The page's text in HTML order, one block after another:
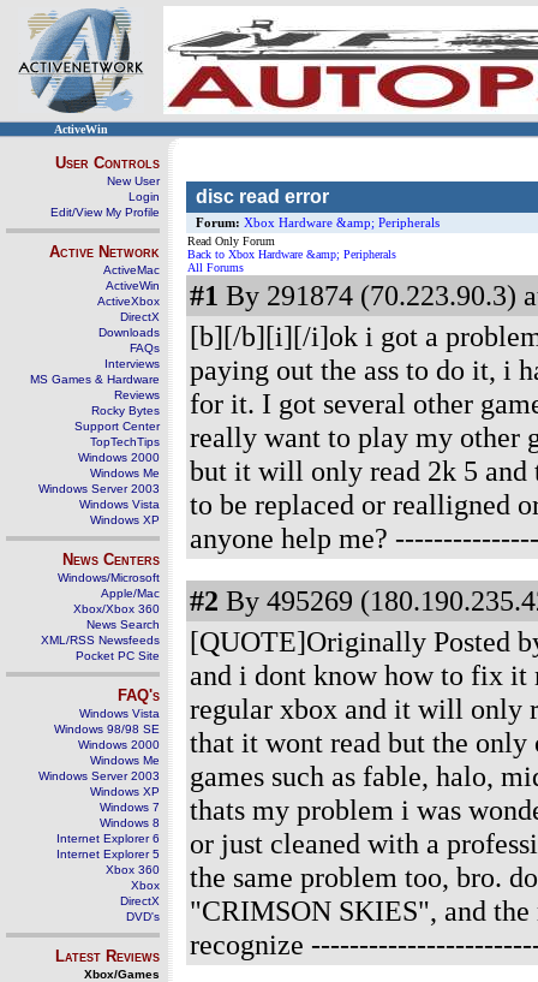
ActiveWin
User Controls
New User
Login
Edit/View My Profile
Active Network
ActiveMac
ActiveWin
ActiveXbox
DirectX
Downloads
FAQs
Interviews
MS Games & Hardware
Reviews
Rocky Bytes
Support Center
TopTechTips
Windows 2000
Windows Me
Windows Server 2003
Windows Vista
Windows XP
News Centers
Windows/Microsoft
Apple/Mac
Xbox/Xbox 360
News Search
XML/RSS Newsfeeds
Pocket PC Site
FAQ's
Windows Vista
Windows 98/98 SE
Windows 2000
Windows Me
Windows Server 2003
Windows XP
Windows 7
Windows 8
Internet Explorer 6
Internet Explorer 5
Xbox 360
Xbox
DirectX
DVD's
Latest Reviews
Xbox/Games
disc read error
Forum: Xbox Hardware &amp; Peripherals
Read Only Forum
Back to Xbox Hardware &amp; Peripherals
All Forums
#1 By 291874 (70.223.90.3)
[b][/b][i][/i]ok i got a
paying out the ass to do it, i
for it. I got several other
really want to play my other
but it will only read 2k 5 and
to be replaced or realligned
anyone help me?
#2 By 495269
[QUOTE]Originally Posted
and i dont know how to fix it
regular xbox and it will only
that it wont read but the
games such as fable, halo,
thats my problem i was
or just cleaned with a
the same problem too, bro.
"CRIMSON SKIES", and the
recognize